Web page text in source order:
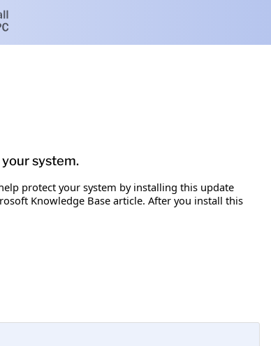
system.
protect your system by installing this update
Knowledge Base article. After you install this